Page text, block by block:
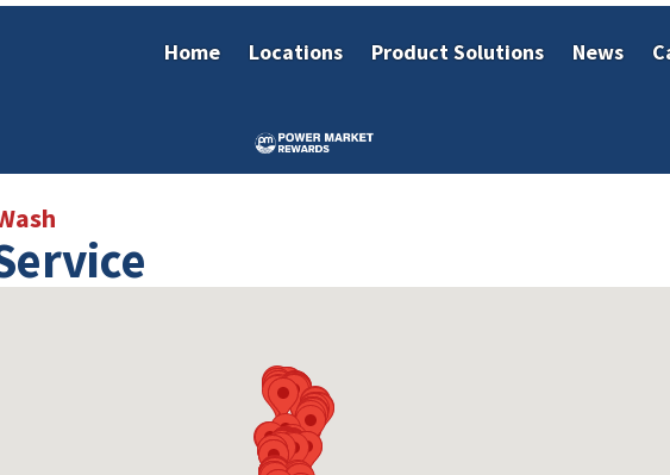
Home Locations Product Solutions News